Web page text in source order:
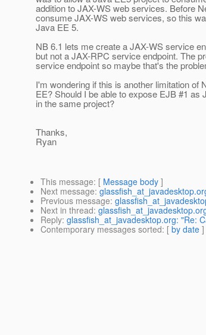
addition to JAX-WS web services. Before
consume JAX-WS web services, so this
Java EE 5.
NB 6.1 lets me create a JAX-WS service
but not a JAX-RPC service endpoint. The
service endpoint so maybe that's the
I'm wondering if this is another limitation of
EE? Should I be able to expose EJB #1
in the same project?
Thanks,
Ryan
This message: [ Message body ]
Next message:
Previous message:
Next in thread:
Reply: glassfish_at_javadesktop.org: "Re:
Contemporary messages sorted: [ by date